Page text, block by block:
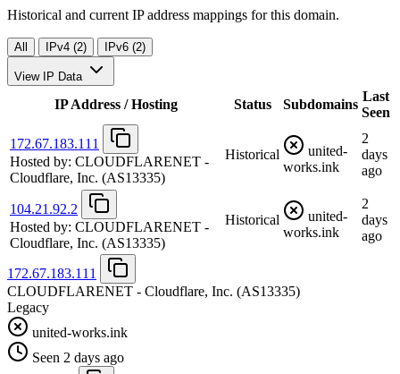
Historical and current IP address mappings for this domain.
All IPv4 (2) IPv6 (2)
View IP Data
IP Address / Hosting Status Subdomains
Last
Seen
172.67.183.111
Hosted by: CLOUDFLARENET -
Cloudflare, Inc. (AS13335)
Historical
united-
works.ink
2
days
ago
104.21.92.2
Hosted by: CLOUDFLARENET -
Cloudflare, Inc. (AS13335)
Historical
united-
works.ink
2
days
ago
172.67.183.111
CLOUDFLARENET - Cloudflare, Inc. (AS13335)
Legacy
united-works.ink
Seen 2 days ago